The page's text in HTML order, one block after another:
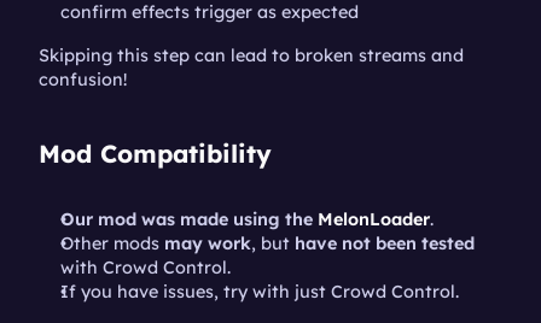
confirm effects trigger as expected
Skipping this step can lead to broken streams and
confusion!
Mod Compatibility
Our mod was made using the MelonLoader.
Other mods may work, but have not been tested
with Crowd Control.
If you have issues, try with just Crowd Control.